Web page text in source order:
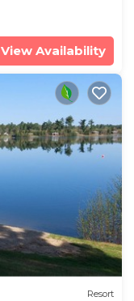
View Availability
Resort